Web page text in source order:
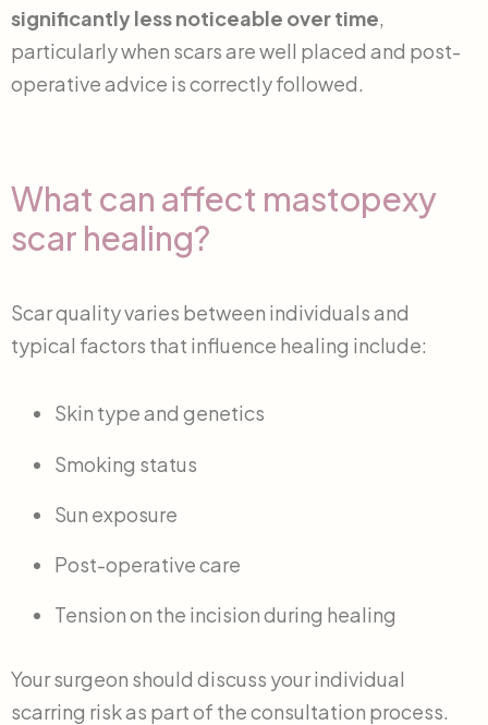
significantly less noticeable over time,
particularly when scars are well placed and post-
operative advice is correctly followed.
What can affect mastopexy
scar healing?
Scar quality varies between individuals and
typical factors that influence healing include:
Skin type and genetics
Smoking status
Sun exposure
Post-operative care
Tension on the incision during healing
Your surgeon should discuss your individual
scarring risk as part of the consultation process.